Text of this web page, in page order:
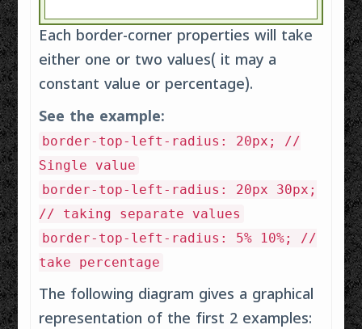
Each border-corner properties will take
either one or two values( it may a
constant value or percentage).
See the example:
border-top-left-radius: 20px; //
Single value
border-top-left-radius: 20px 30px;
// taking separate values
border-top-left-radius: 5% 10%; //
take percentage
The following diagram gives a graphical
representation of the first 2 examples: